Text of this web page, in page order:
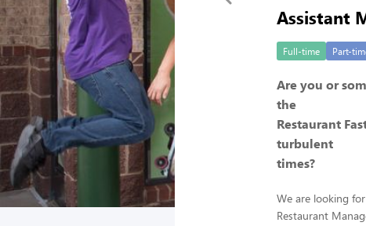
Assistant
Full-time Part-
Are you or
the
Restaurant
turbulent
times?
We are looking
Restaurant